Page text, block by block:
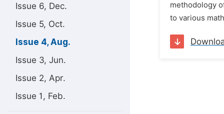
Issue 6, Dec.
Issue 5, Oct.
Issue 4, Aug.
Issue 3, Jun.
Issue 2, Apr.
Issue 1, Feb.
methodology
to various